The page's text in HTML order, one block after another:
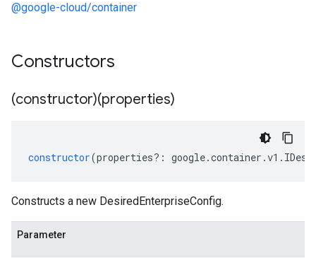
@google-cloud/container
Constructors
(constructor)(properties)
constructor(properties?: google.container .v1 .
Constructs a new DesiredEnterpriseConfig.
Parameter